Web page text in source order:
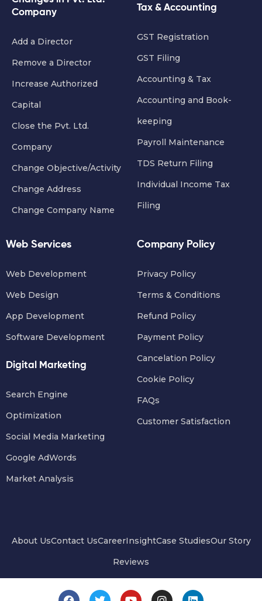
Company
Add a Director
Remove a Director
Increase Authorized
Capital
Close the Pvt. Ltd.
Company
Change Objective/Activity
Change Address
Change Company Name
Tax & Accounting
GST Registration
GST Filing
Accounting & Tax
Accounting and Book-
keeping
Payroll Maintenance
TDS Return Filing
Individual Income Tax
Filing
Web Services
Web Development
Web Design
App Development
Software Development
Digital Marketing
Search Engine
Optimization
Social Media Marketing
Google AdWords
Market Analysis
Company Policy
Privacy Policy
Terms & Conditions
Refund Policy
Payment Policy
Cancelation Policy
Cookie Policy
FAQs
Customer Satisfaction
About UsContact UsCareerInsightCase StudiesOur Story
Reviews
F
T
Y
I
L